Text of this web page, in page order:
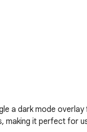
a dark mode
it perfect for